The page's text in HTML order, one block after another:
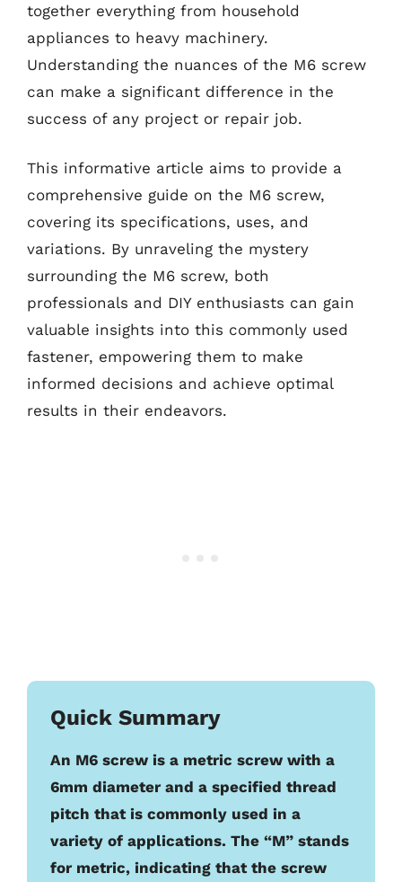
together everything from household
appliances to heavy machinery.
Understanding the nuances of the M6 screw
can make a significant difference in the
success of any project or repair job.
This informative article aims to provide a
comprehensive guide on the M6 screw,
covering its specifications, uses, and
variations. By unraveling the mystery
surrounding the M6 screw, both
professionals and DIY enthusiasts can gain
valuable insights into this commonly used
fastener, empowering them to make
informed decisions and achieve optimal
results in their endeavors.
Quick Summary
An M6 screw is a metric screw with a
6mm diameter and a specified thread
pitch that is commonly used in a
variety of applications. The “M” stands
for metric, indicating that the screw